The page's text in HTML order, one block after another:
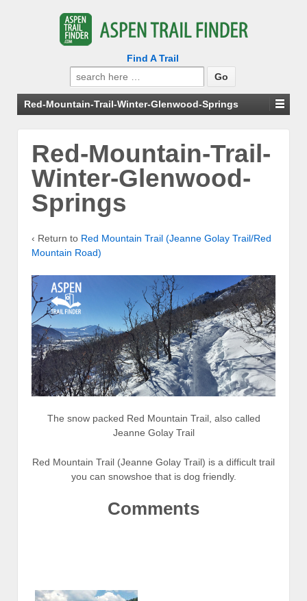
Find A Trail
Search
for:
Red-Mountain-Trail-Winter-Glenwood-Springs
Red-Mountain-Trail-
Winter-Glenwood-
Springs
‹ Return to Red Mountain Trail (Jeanne Golay Trail/Red
Mountain Road)
The snow packed Red Mountain Trail, also called
Jeanne Golay Trail
Red Mountain Trail (Jeanne Golay Trail) is a difficult trail
you can snowshoe that is dog friendly.
Comments